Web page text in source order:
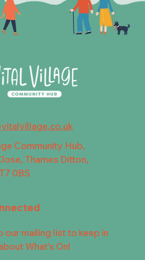
Community Hub,
Thames Ditton,
0BS
our mailing list to keep in
What's On!